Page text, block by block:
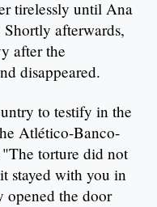
tirelessly until Ana
afterwards,
after the
disappeared.
to testify in the
Atlético-Banco-
torture did not
stayed with you in
opened the door